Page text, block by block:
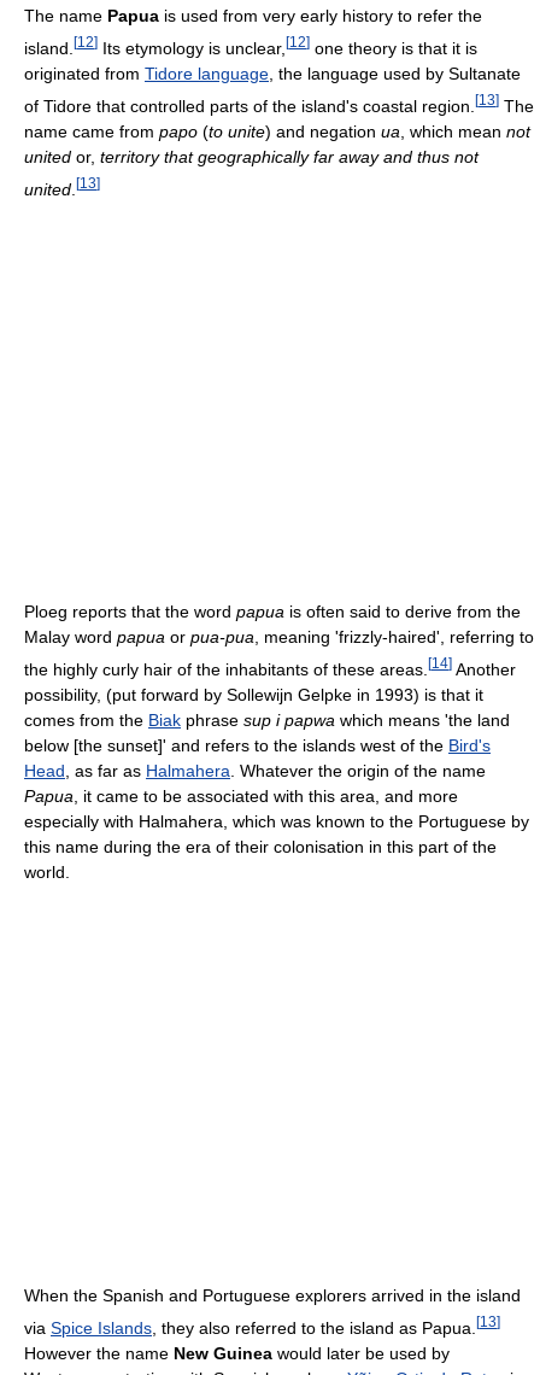
The name Papua is used from very early history to refer the
island. [12] Its etymology is unclear, [12] one theory is that it is
originated from Tidore language , the language used by Sultanate
of Tidore that controlled parts of the island's coastal region. [13] The
name came from papo (to unite) and negation ua , which mean not
united or, territory that geographically far away and thus not
united [13]
Ploeg reports that the word papua is often said to derive from the
Malay word papua or pua-pua , meaning 'frizzly-haired', referring to
the highly curly hair of the inhabitants of these areas. [14] Another
possibility, (put forward by Sollewijn Gelpke in 1993) is that it
comes from the Biak phrase sup i papwa which means 'the land
below [the sunset]' and refers to the islands west of the Bird's
Head , as far as Halmahera . Whatever the origin of the name
Papua , it came to be associated with this area, and more
especially with Halmahera, which was known to the Portuguese by
this name during the era of their colonisation in this part of the
world.
When the Spanish and Portuguese explorers arrived in the island
via Spice Islands , they also referred to the island as Papua. [13]
However the name New Guinea would later be used by